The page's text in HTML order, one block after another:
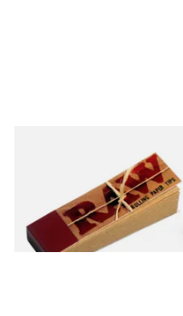
Raw Natural Unbleached
Filter Tips / Roach Material
From £0.35